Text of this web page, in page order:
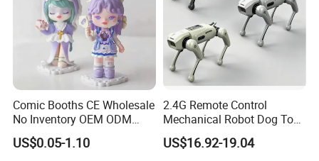
50 pieces
Comic Booths CE Wholesale
No Inventory OEM ODM
Mold Thick Solid Mecha
Custom Collectible Figures
US$0.05-1.10
2.4G Remote Control
Mechanical Robot Dog Toys
Singing Dancing Stunts
Robot Dog Voice Intelligent
US$16.92-19.04